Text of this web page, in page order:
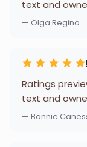
text and
— Olga Regino
Ratings
text and
— Bonnie